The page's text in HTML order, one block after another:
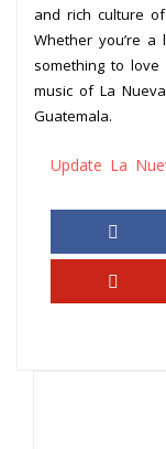
and rich culture
Whether you’re a
something to
music of La
Guatemala.
Update La